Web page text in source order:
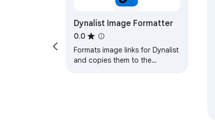
Dynalist Image Formatter
0.0
Formats image links for Dynalist
and copies them to the